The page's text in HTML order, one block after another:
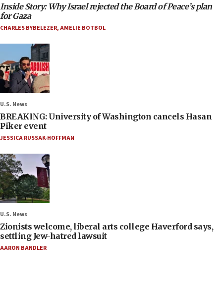
Inside Story: Why Israel rejected the Board of Peace’s plan
for Gaza
CHARLES BYBELEZER,AMELIE BOTBOL
U.S. News
BREAKING: University of Washington cancels Hasan
Piker event
JESSICA RUSSAK-HOFFMAN
U.S. News
Zionists welcome, liberal arts college Haverford says,
settling Jew-hatred lawsuit
AARON BANDLER